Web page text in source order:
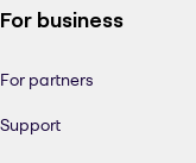
For business
For partners
Support